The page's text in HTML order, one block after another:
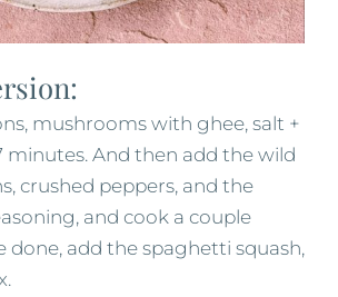
mushrooms with ghee, salt +
minutes. And then add the wild
crushed peppers, and the
and cook a couple
done, add the spaghetti squash,